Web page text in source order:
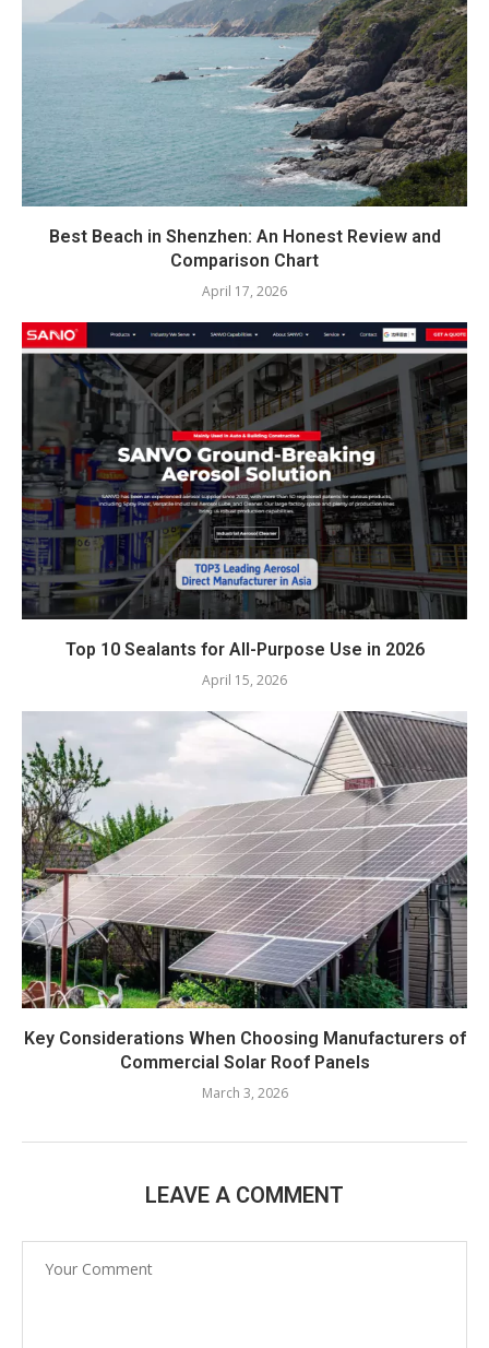
Best Beach in Shenzhen: An Honest Review and
Comparison Chart
April 17, 2026
Top 10 Sealants for All-Purpose Use in 2026
April 15, 2026
Key Considerations When Choosing Manufacturers of
Commercial Solar Roof Panels
March 3, 2026
LEAVE A COMMENT